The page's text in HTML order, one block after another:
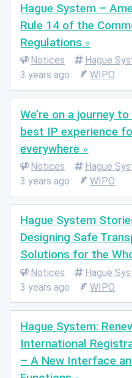
Hague System –
Rule 14 of the
Regulations
Notices
Hague
3 years ago
WIPO
We’re on a journey
best IP experience
everywhere
Notices
Hague
3 years ago
WIPO
Hague System
Designing Safe
Solutions for the
Notices
Hague
3 years ago
WIPO
Hague System:
International
– A New Interface